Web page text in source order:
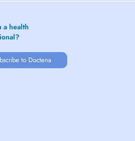
a health
to Doctena